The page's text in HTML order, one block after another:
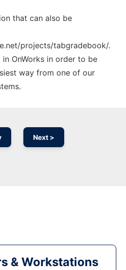
that can also be
projects/tabgradebook/.
OnWorks in order to be
way from one of our
Next >
& Workstations